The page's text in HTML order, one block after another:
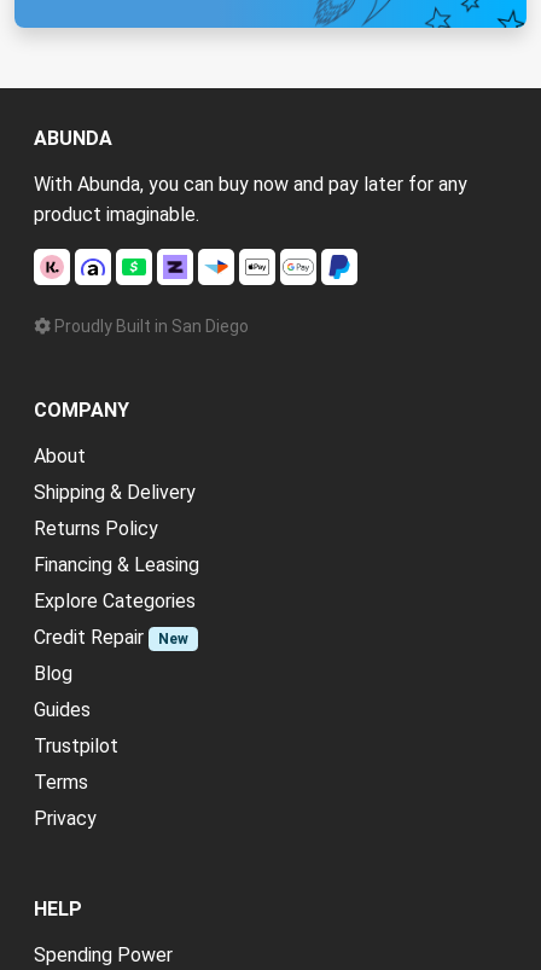
ABUNDA
With Abunda, you can buy now and pay later for any
product imaginable.
Proudly Built in San Diego
COMPANY
About
Shipping & Delivery
Returns Policy
Financing & Leasing
Explore Categories
Credit Repair
New
Blog
Guides
Trustpilot
Terms
Privacy
HELP
Spending Power